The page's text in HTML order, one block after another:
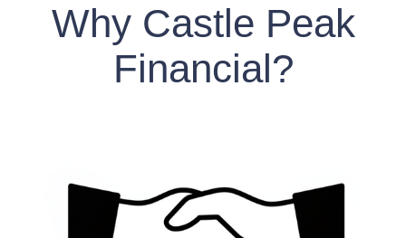
Why Castle Peak
Financial?